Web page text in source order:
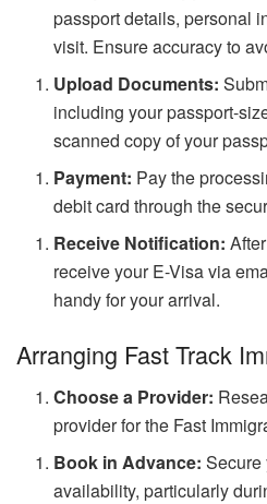
passport details, personal
visit. Ensure accuracy to
Upload Documents:
including your passport-
scanned copy of your
Payment: Pay the
debit card through the
Receive Notification:
receive your E-Visa via
handy for your arrival.
Arranging Fast Track
Choose a Provider:
provider for the Fast
Book in Advance: Secure
availability, particularly